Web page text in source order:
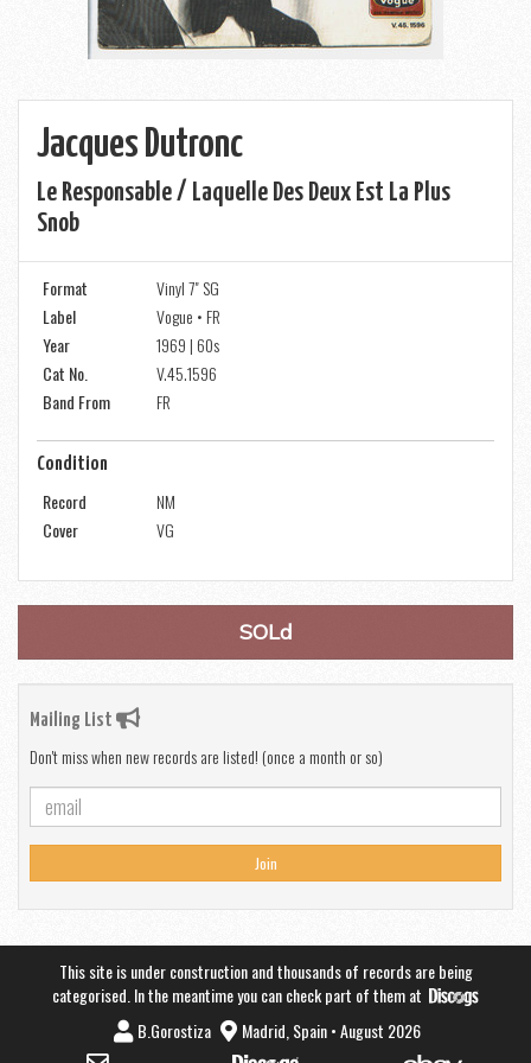
Jacques Dutronc
Le Responsable / Laquelle Des Deux Est La Plus
Snob
Format
Vinyl 7" SG
Label
Vogue • FR
Year
1969 | 60s
Cat No.
V.45.1596
Band From
FR
Condition
Record
NM
Cover
VG
SOLd
Mailing List
Don't miss when new records are listed! (once a month or so)
Join
This site is under construction and thousands of records are being
categorised. In the meantime you can check part of them at
B.Gorostiza
Madrid, Spain • August 2026